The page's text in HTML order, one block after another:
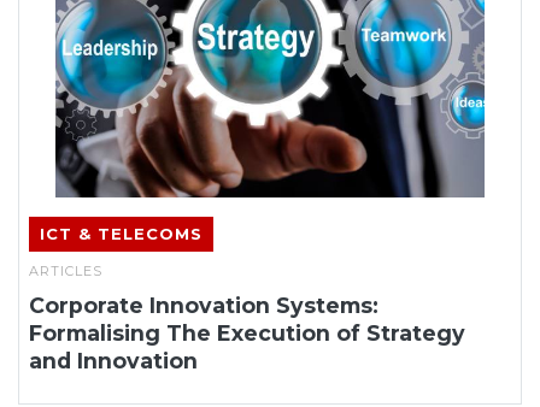
ICT & TELECOMS
ARTICLES
Corporate Innovation Systems:
Formalising The Execution of Strategy
and Innovation